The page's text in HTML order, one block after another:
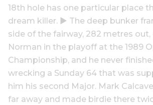
18th hole has one particular place
dream killer. ▶ The deep bunker
side of the fairway, 282 metres out,
Norman in the playoff at the 1989
Championship, and he never
wrecking a Sunday 64 that was
him his second Major. Mark
far away and made birdie there